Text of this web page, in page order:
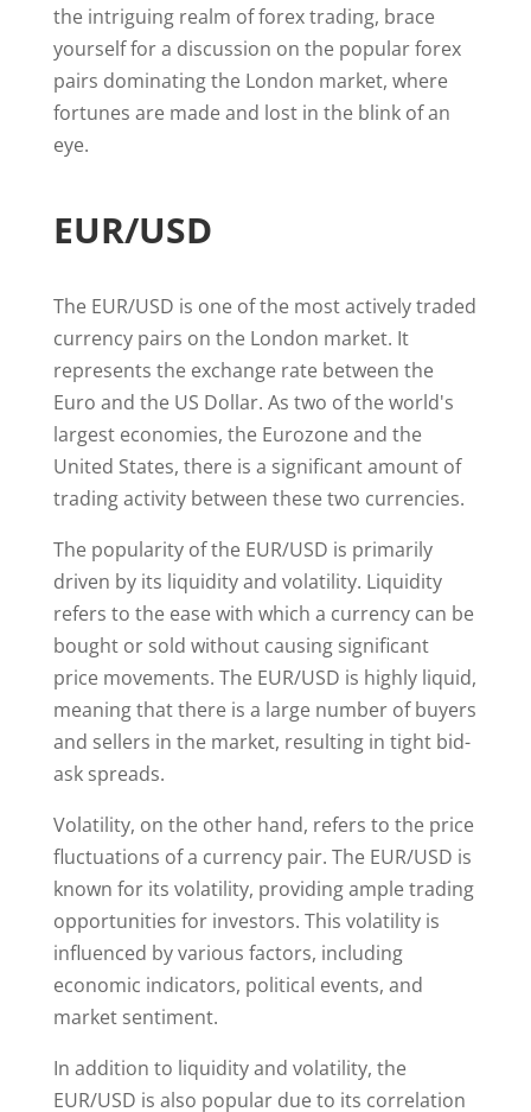
the intriguing realm of forex trading, brace
yourself for a discussion on the popular forex
pairs dominating the London market, where
fortunes are made and lost in the blink of an
eye.
EUR/USD
The EUR/USD is one of the most actively traded
currency pairs on the London market. It
represents the exchange rate between the
Euro and the US Dollar. As two of the world's
largest economies, the Eurozone and the
United States, there is a significant amount of
trading activity between these two currencies.
The popularity of the EUR/USD is primarily
driven by its liquidity and volatility. Liquidity
refers to the ease with which a currency can be
bought or sold without causing significant
price movements. The EUR/USD is highly liquid,
meaning that there is a large number of buyers
and sellers in the market, resulting in tight bid-
ask spreads.
Volatility, on the other hand, refers to the price
fluctuations of a currency pair. The EUR/USD is
known for its volatility, providing ample trading
opportunities for investors. This volatility is
influenced by various factors, including
economic indicators, political events, and
market sentiment.
In addition to liquidity and volatility, the
EUR/USD is also popular due to its correlation